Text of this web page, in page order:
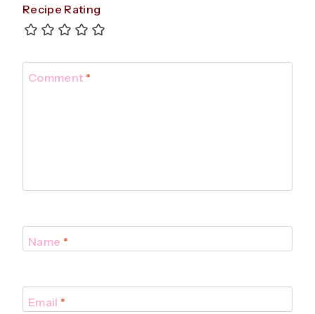
Recipe Rating
Comment *
Name *
Email *